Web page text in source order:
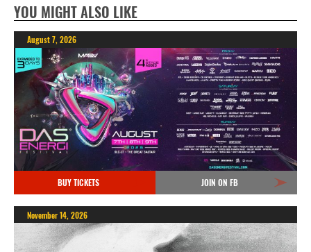
YOU MIGHT ALSO LIKE
August 7, 2026
BUY TICKETS JOIN ON FB
November 14, 2026